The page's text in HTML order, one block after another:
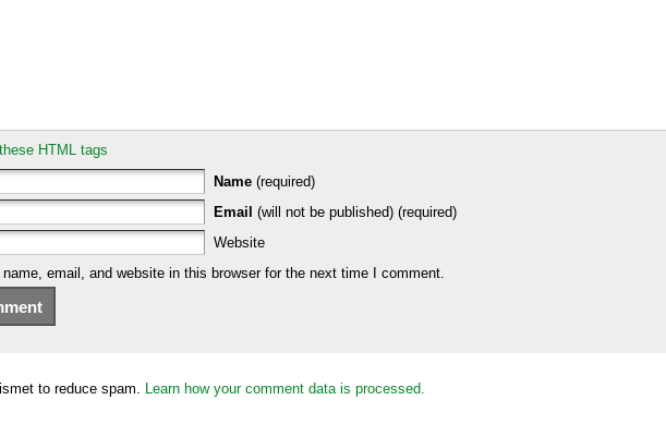
these HTML tags
Name (required)
Email (will not be published) (required)
Website
email, and website in this browser for the next time I comment.
to reduce spam. Learn how your comment data is processed.